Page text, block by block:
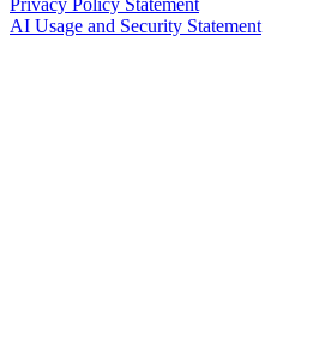
AI Usage and Security Statement